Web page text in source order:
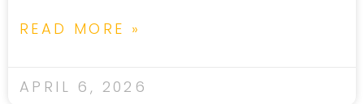
READ MORE »
APRIL 6, 2026